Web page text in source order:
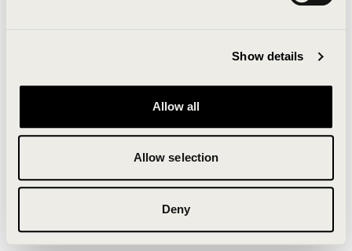
Show details
Allow all
Allow selection
Deny